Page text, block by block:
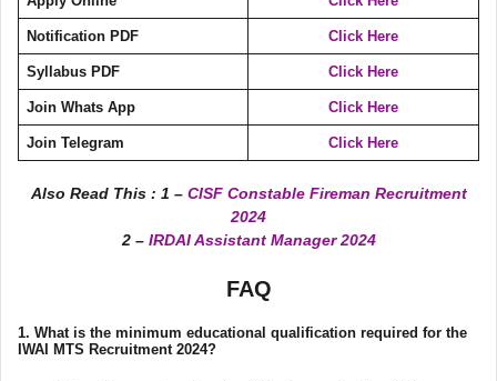
Notification PDF Click Here
Syllabus PDF Click Here
Join Whats App Click Here
Join Telegram Click Here
Also Read This : 1 – CISF Constable Fireman Recruitment
2024
2 – IRDAI Assistant Manager 2024
FAQ
1. What is the minimum educational qualification required for the
IWAI MTS Recruitment 2024?